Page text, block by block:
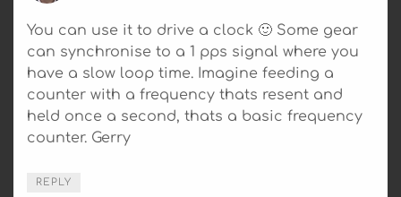
You can use it to drive a clock 🙂 Some gear
can synchronise to a 1 pps signal where you
have a slow loop time. Imagine feeding a
counter with a frequency thats resent and
held once a second, thats a basic frequency
counter. Gerry
REPLY